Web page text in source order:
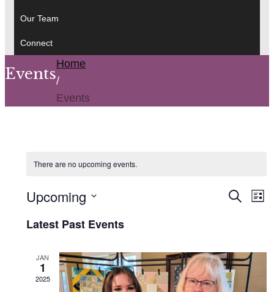
Our Team
Connect
Events
Home
/
Events
There are no upcoming events.
Search
List
Upcoming
date.
Latest Past Events
JAN
1
2025